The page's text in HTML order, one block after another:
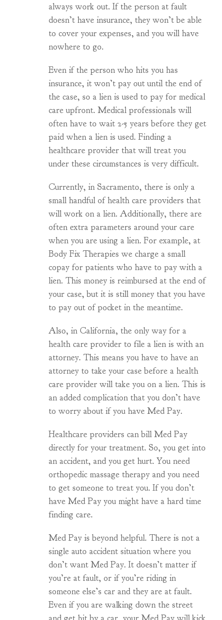
always work out. If the person at fault
doesn’t have insurance, they won’t be able
to cover your expenses, and you will have
nowhere to go.
Even if the person who hits you has
insurance, it won’t pay out until the end of
the case, so a lien is used to pay for medical
care upfront. Medical professionals will
often have to wait 2-5 years before they get
paid when a lien is used. Finding a
healthcare provider that will treat you
under these circumstances is very difficult.
Currently, in Sacramento, there is only a
small handful of health care providers that
will work on a lien. Additionally, there are
often extra parameters around your care
when you are using a lien. For example, at
Body Fix Therapies we charge a small
copay for patients who have to pay with a
lien. This money is reimbursed at the end of
your case, but it is still money that you have
to pay out of pocket in the meantime.
Also, in California, the only way for a
health care provider to file a lien is with an
attorney. This means you have to have an
attorney to take your case before a health
care provider will take you on a lien. This is
an added complication that you don’t have
to worry about if you have Med Pay.
Healthcare providers can bill Med Pay
directly for your treatment. So, you get into
an accident, and you get hurt. You need
orthopedic massage therapy and you need
to get someone to treat you. If you don’t
have Med Pay you might have a hard time
finding care.
Med Pay is beyond helpful. There is not a
single auto accident situation where you
don’t want Med Pay. It doesn’t matter if
you’re at fault, or if you’re riding in
someone else’s car and they are at fault.
Even if you are walking down the street